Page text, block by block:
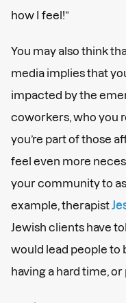
how I feel!”
You may also think
media implies that
impacted by the
coworkers, who you
you’re part of those
feel even more
your community to
example, therapist
Jewish clients have
would lead people to
having a hard time, or